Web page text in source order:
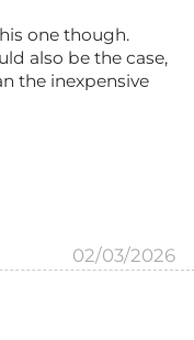
one though.
also be the case,
the inexpensive
02/03/2026